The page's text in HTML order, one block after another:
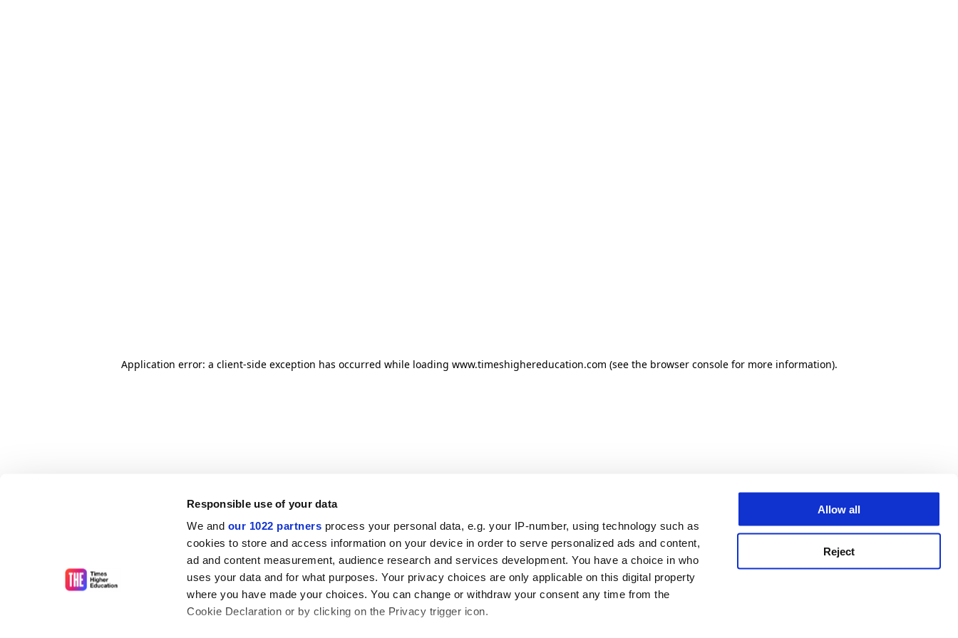
Responsible use of your data
We and our 1022 partners process your personal data, e.g. your IP-number, using technology such as
cookies to store and access information on your device in order to serve personalized ads and content,
ad and content measurement, audience research and services development. You have a choice in who
uses your data and for what purposes. Your privacy choices are only applicable on this digital property
where you have made your choices. You can change or withdraw your consent any time from the
Cookie Declaration or by clicking on the Privacy trigger icon.
Allow all
Reject
Application error: a client-side exception has occurred while loading www.timeshighereducation.com (see the browser console for more information).